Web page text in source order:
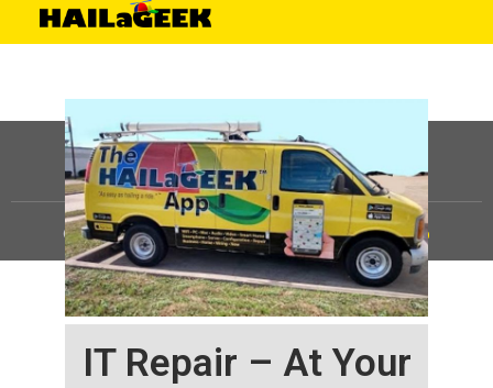
IT Repair – At Your
©HAILaGEEK, LP.2025, All Rights Reserved |Sitemap